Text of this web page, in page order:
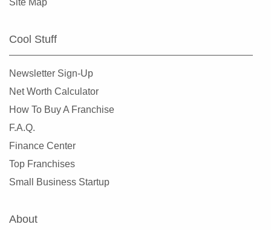
Site Map
Cool Stuff
Newsletter Sign-Up
Net Worth Calculator
How To Buy A Franchise
F.A.Q.
Finance Center
Top Franchises
Small Business Startup
About